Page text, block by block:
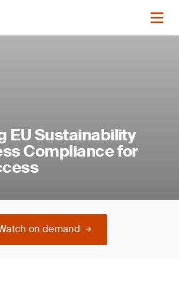
EU Sustainability
Compliance for
on demand